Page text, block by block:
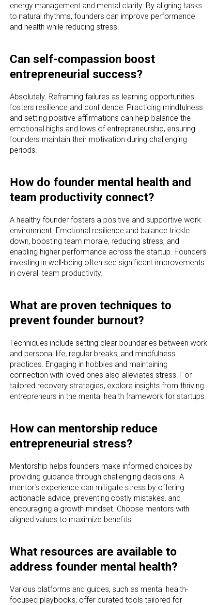
energy management and mental clarity. By aligning tasks
to natural rhythms, founders can improve performance
and health while reducing stress.
Can self-compassion boost
entrepreneurial success?
Absolutely. Reframing failures as learning opportunities
fosters resilience and confidence. Practicing mindfulness
and setting positive affirmations can help balance the
emotional highs and lows of entrepreneurship, ensuring
founders maintain their motivation during challenging
periods.
How do founder mental health and
team productivity connect?
A healthy founder fosters a positive and supportive work
environment. Emotional resilience and balance trickle
down, boosting team morale, reducing stress, and
enabling higher performance across the startup. Founders
investing in well-being often see significant improvements
in overall team productivity.
What are proven techniques to
prevent founder burnout?
Techniques include setting clear boundaries between work
and personal life, regular breaks, and mindfulness
practices. Engaging in hobbies and maintaining
connection with loved ones also alleviates stress. For
tailored recovery strategies, explore insights from thriving
entrepreneurs in the mental health framework for startups.
How can mentorship reduce
entrepreneurial stress?
Mentorship helps founders make informed choices by
providing guidance through challenging decisions. A
mentor's experience can mitigate stress by offering
actionable advice, preventing costly mistakes, and
encouraging a growth mindset. Choose mentors with
aligned values to maximize benefits.
What resources are available to
address founder mental health?
Various platforms and guides, such as mental health-
focused playbooks, offer curated tools tailored for